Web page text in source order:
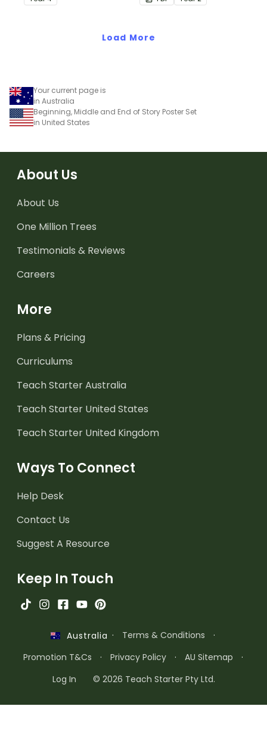
letters.
Load More
Your current page is
in Australia
Beginning, Middle and End of Story Poster Set
in United States
About Us
About Us
One Million Trees
Testimonials & Reviews
Careers
More
Plans & Pricing
Curriculums
Teach Starter Australia
Teach Starter United States
Teach Starter United Kingdom
Ways To Connect
Help Desk
Contact Us
Suggest A Resource
Keep In Touch
Australia · Terms & Conditions
·
Promotion T&Cs
· Privacy Policy · AU Sitemap
·
Log In
© 2026 Teach Starter Pty Ltd.